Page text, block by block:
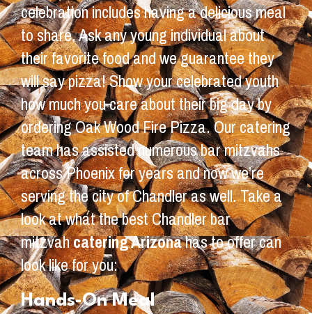
celebration includes having a delicious meal
to share. Ask any young individual about
their favorite food and we guarantee they
will say pizza! Show your celebrated youth
how much you care about their big day by
ordering Oak Wood Fire Pizza. Our catering
team has assisted numerous bar mitzvahs
across Phoenix for years and now we’re
serving the city of Chandler as well. Take a
look at what the best Chandler bar
mitzvahcatering Arizonahas to offer can
look like for you:
Hands-On Meal